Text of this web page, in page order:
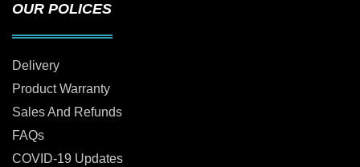
OUR POLICES
Delivery
Product Warranty
Sales And Refunds
FAQs
COVID-19 Updates